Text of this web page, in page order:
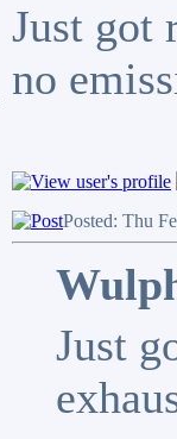
Just got
no
Posted: Thu
Just